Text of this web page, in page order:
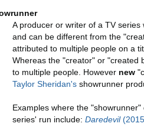
A producer or writer of a TV
and can be different from the
attributed to multiple people on a
Whereas the "creator" or "created
to multiple people. However new
Taylor Sheridan's showrunner
Examples where the
series' run include:Daredevil